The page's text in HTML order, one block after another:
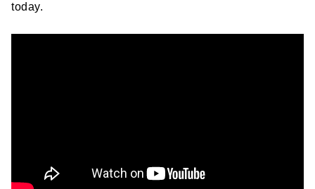
today.